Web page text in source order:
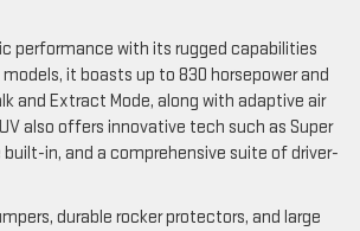
performance with its rugged capabilities
it boasts up to 830 horsepower and
and Extract Mode, along with adaptive air
also offers innovative tech such as Super
in, and a comprehensive suite of driver-
durable rocker protectors, and large